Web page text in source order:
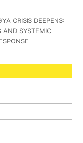
CRISIS DEEPENS:
AND SYSTEMIC